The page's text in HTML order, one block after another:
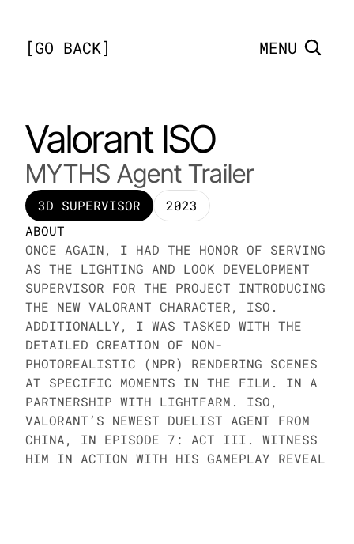
[GO BACK] MENU
Valorant ISO
MYTHS Agent Trailer
3D SUPERVISOR
2023
ABOUT
ONCE AGAIN, I HAD THE HONOR OF SERVING
AS THE LIGHTING AND LOOK DEVELOPMENT
SUPERVISOR FOR THE PROJECT INTRODUCING
THE NEW VALORANT CHARACTER, ISO.
ADDITIONALLY, I WAS TASKED WITH THE
DETAILED CREATION OF NON-
PHOTOREALISTIC (NPR) RENDERING SCENES
AT SPECIFIC MOMENTS IN THE FILM. IN A
PARTNERSHIP WITH LIGHTFARM. ISO,
VALORANT’S NEWEST DUELIST AGENT FROM
CHINA, IN EPISODE 7: ACT III. WITNESS
HIM IN ACTION WITH HIS GAMEPLAY REVEAL